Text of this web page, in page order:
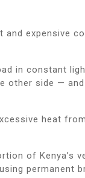
expensive
in constant
other side — and
heat
of Kenya’s
permanent